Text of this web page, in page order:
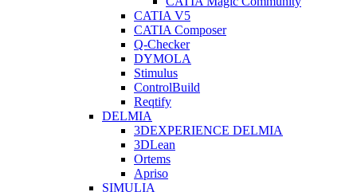
CATIA V5
CATIA Composer
Q-Checker
DYMOLA
Stimulus
ControlBuild
Reqtify
DELMIA
3DEXPERIENCE DELMIA
3DLean
Ortems
Apriso
SIMULIA